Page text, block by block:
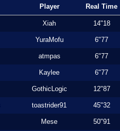
Player Real Time
Xiah 14"18
YuraMofu 6"77
atmpas 6"77
Kaylee 6"77
GothicLogic 12"87
toastrider91 45"32
Mese 50"91